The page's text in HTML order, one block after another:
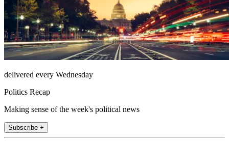
delivered every Wednesday
Politics Recap
Making sense of the week's political news
Subscribe +